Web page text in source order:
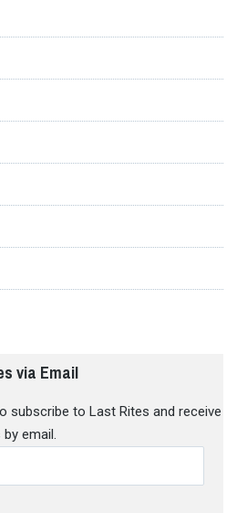
via Email
subscribe to Last Rites and receive
email.